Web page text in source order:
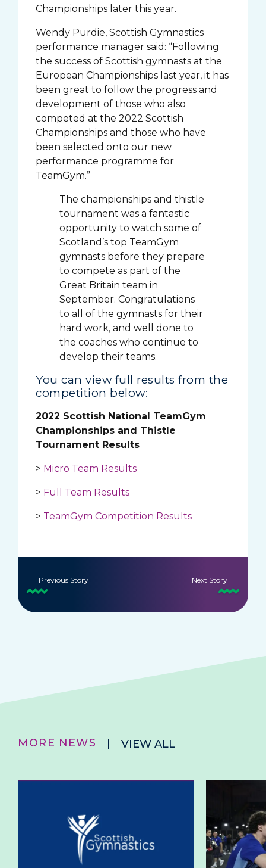
Championships later this year.
Wendy Purdie, Scottish Gymnastics
performance manager said: “Following
the success of Scottish gymnasts at the
European Championships last year, it has
been great to follow the progress and
development of those who also
competed at the 2022 Scottish
Championships and those who have
been selected onto our new
performance programme for
TeamGym.”
The championships and thistle
tournament was a fantastic
opportunity to watch some of
Scotland’s top TeamGym
gymnasts before they prepare
to compete as part of the
Great Britain team in
September. Congratulations
to all of the gymnasts for their
hard work, and well done to
the coaches who continue to
develop their teams.
You can view full results from the
competition below:
2022 Scottish National TeamGym
Championships and Thistle
Tournament Results
> Micro Team Results
> Full Team Results
> TeamGym Competition Results
Previous Story Next Story
MORE NEWS VIEW ALL